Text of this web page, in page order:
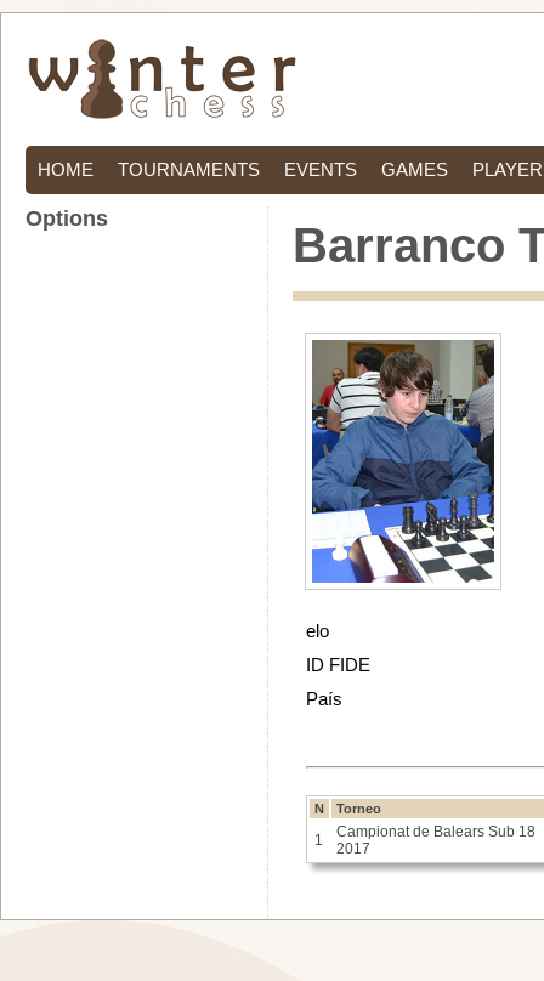
HOME TOURNAMENTS EVENTS GAMES
Barranco
elo
ID FIDE
País
N Torneo
1
Campionat de Balears Sub 18
2017
Options